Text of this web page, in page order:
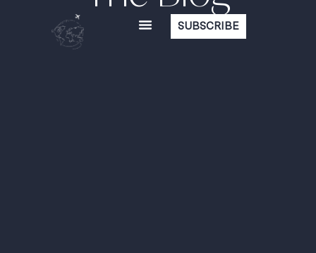
SUBSCRIBE